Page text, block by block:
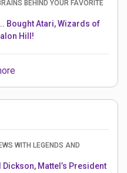
BEHIND YOUR FAVORITE
Bought Atari, Wizards of
Hill!
WITH LEGENDS AND
Dickson, Mattel’s President